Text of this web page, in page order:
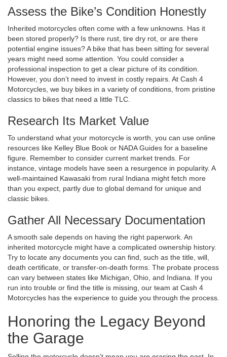
Assess the Bike’s Condition Honestly
Inherited motorcycles often come with a few unknowns. Has it
been stored properly? Is there rust, tire dry rot, or are there
potential engine issues? A bike that has been sitting for several
years might need some attention. You could consider a
professional inspection to get a clear picture of its condition.
However, you don’t need to invest in costly repairs. At Cash 4
Motorcycles, we buy bikes in a variety of conditions, from pristine
classics to bikes that need a little TLC.
Research Its Market Value
To understand what your motorcycle is worth, you can use online
resources like Kelley Blue Book or NADA Guides for a baseline
figure. Remember to consider current market trends. For
instance, vintage models have seen a resurgence in popularity. A
well-maintained Kawasaki from rural Indiana might fetch more
than you expect, partly due to global demand for unique and
classic bikes.
Gather All Necessary Documentation
A smooth sale depends on having the right paperwork. An
inherited motorcycle might have a complicated ownership history.
Try to locate any documents you can find, such as the title, will,
death certificate, or transfer-on-death forms. The probate process
can vary between states like Michigan, Ohio, and Indiana. If you
run into trouble or find the title is missing, our team at Cash 4
Motorcycles has the experience to guide you through the process.
Honoring the Legacy Beyond
the Garage